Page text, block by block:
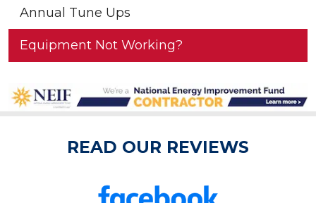
Annual Tune Ups
Equipment Not Working?
READ OUR REVIEWS